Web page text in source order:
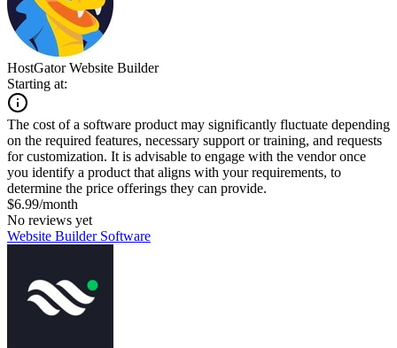
HostGator Website Builder
Starting at:
The cost of a software product may significantly fluctuate depending
on the required features, necessary support or training, and requests
for customization. It is advisable to engage with the vendor once
you identify a product that aligns with your requirements, to
determine the price offerings they can provide.
$6.99/month
No reviews yet
Website Builder Software